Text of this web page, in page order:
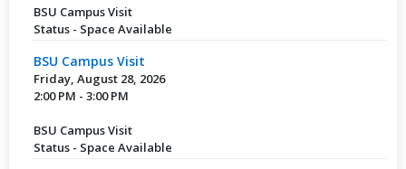
BSU Campus Visit
Status - Space Available
BSU Campus Visit
Friday, August 28, 2026
2:00 PM - 3:00 PM
BSU Campus Visit
Status - Space Available